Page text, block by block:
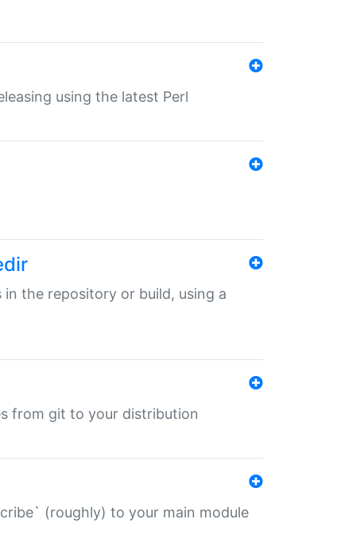
using the latest Perl
in the repository or build, using a
from git to your distribution
(roughly) to your main module